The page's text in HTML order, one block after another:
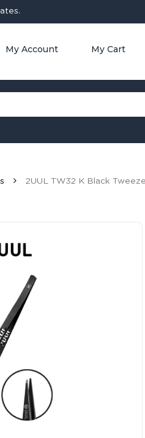
My Account My Cart
2UUL TW32 K Black